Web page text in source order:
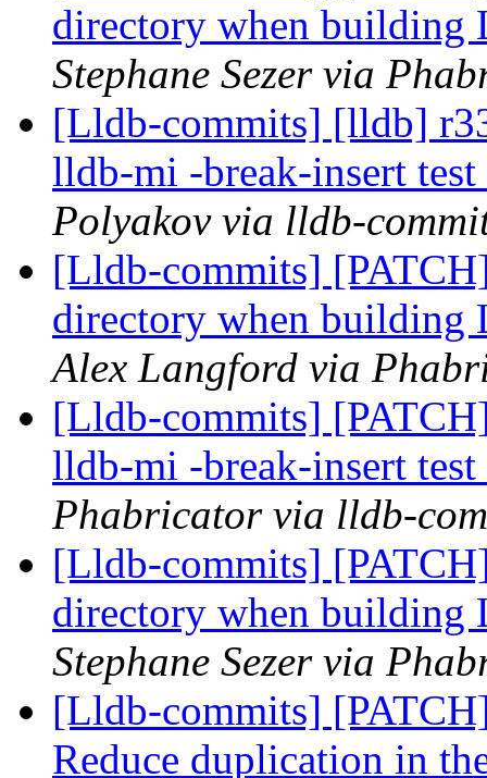
directory when
Stephane Sezer via
[Lldb-commits] [lldb]
lldb-mi -break-insert
Polyakov via lldb-
[Lldb-commits]
directory when
Alex Langford via
[Lldb-commits]
lldb-mi -break-insert
Phabricator via lldb-
[Lldb-commits]
directory when
Stephane Sezer via
[Lldb-commits]
Reduce duplication in